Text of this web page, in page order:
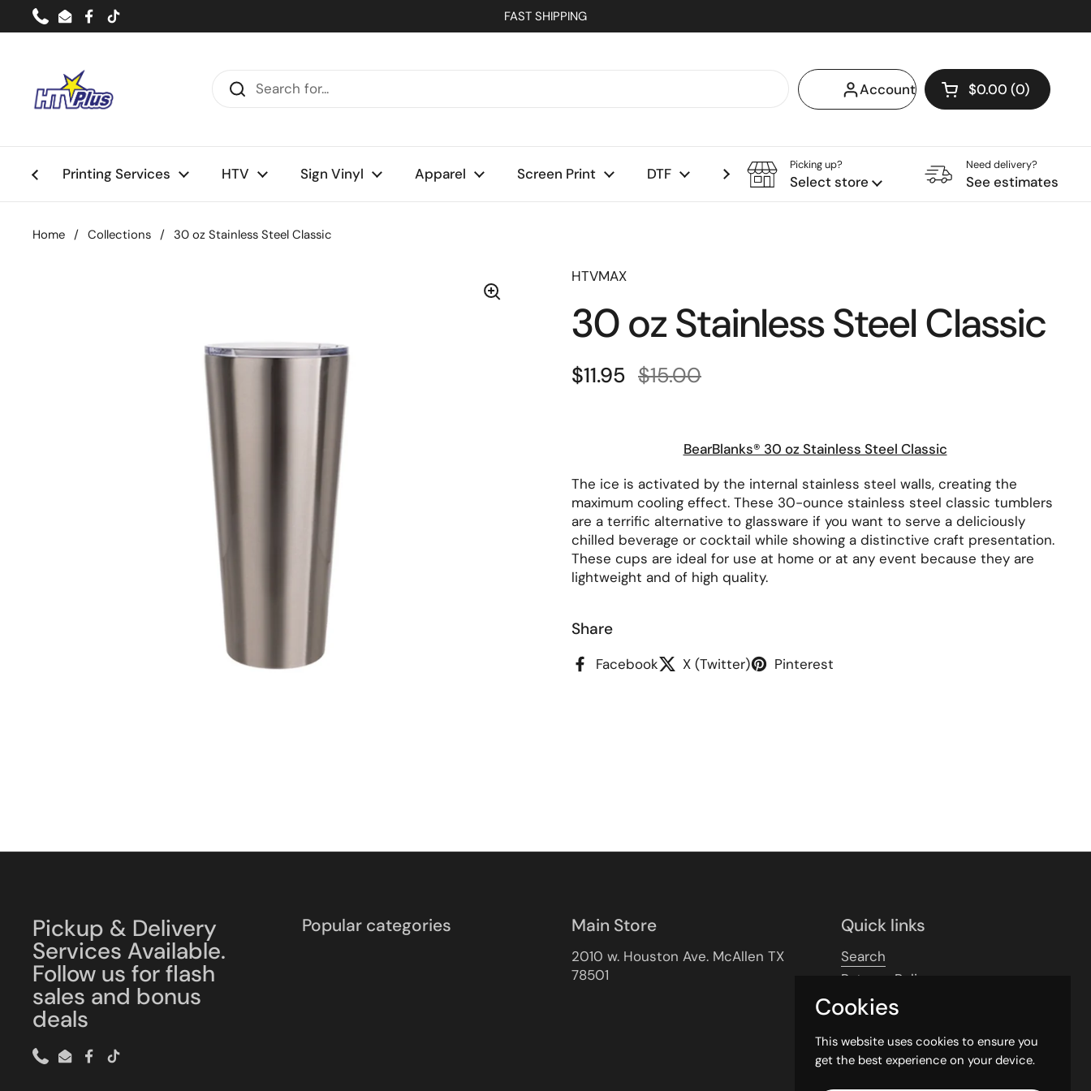
Skip to content
PhoneEmailFacebook
TikTok FAST SHIPPING
Account Open cart
Shopping Cart
$0.00 0
products in your
Printing Services HTV Sign Vinyl Apparel Screen Print DTF Sublimation Jellystones
Picking up?
Select store
Need delivery?
See estimates
Home / Collections / 30 oz Stainless Steel Classic
HTVMAX
30 oz Stainless Steel Classic
Sale price:
$11.95 Regular price:
$15.00
BearBlanks® 30 oz Stainless Steel Classic
The ice is activated by the internal stainless steel walls, creating the
maximum cooling effect. These 30-ounce stainless steel classic tumblers
are a terrific alternative to glassware if you want to serve a deliciously
chilled beverage or cocktail while showing a distinctive craft presentation.
These cups are ideal for use at home or at any event because they are
lightweight and of high quality.
Share
Facebook X (Twitter) Pinterest
Pickup & Delivery
Services Available.
Follow us for flash
sales and bonus
deals
PhoneEmailFacebook
TikTok
Popular categories Main Store
2010 w. Houston Ave. McAllen TX
78501
Quick links
Search
Returns Policy
Shipping Policy
Contact Info
Cookies
This website uses cookies to ensure you
get the best experience on your device.